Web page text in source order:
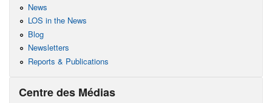
News
LOS in the News
Blog
Newsletters
Reports & Publications
Centre des Médias